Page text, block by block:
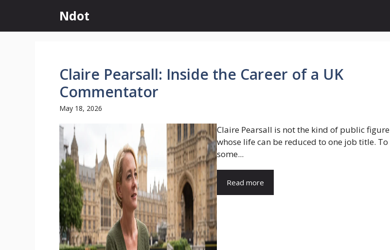
content
Ndot
Claire Pearsall: Inside the Career of a UK
Commentator
May 18, 2026
Claire Pearsall is not the kind of public figure
whose life can be reduced to one job title. To
some...
Read more